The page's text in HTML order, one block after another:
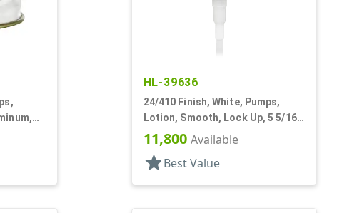
HL-39636
24/410 Finish, White, Pumps,
Lotion, Smooth, Lock Up, 5 5/16"
DT
11,800 Available
star Best Value